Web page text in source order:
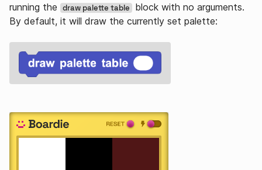
running the draw palette table
block with no arguments.
By default, it will draw the currently set palette: